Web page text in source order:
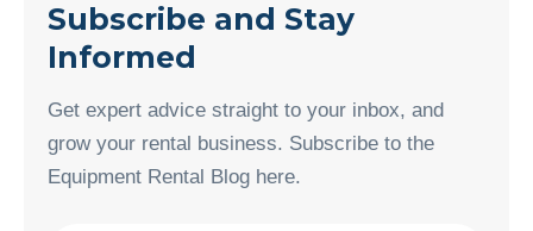
Subscribe and Stay
Informed
Get expert advice straight to your inbox, and
grow your rental business. Subscribe to the
Equipment Rental Blog here.